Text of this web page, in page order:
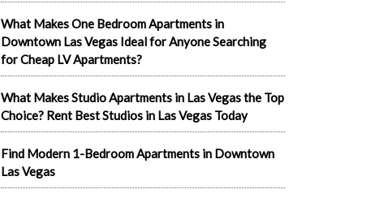
What Makes One Bedroom Apartments in
Downtown Las Vegas Ideal for Anyone Searching
for Cheap LV Apartments?
What Makes Studio Apartments in Las Vegas the Top
Choice? Rent Best Studios in Las Vegas Today
Find Modern 1-Bedroom Apartments in Downtown
Las Vegas